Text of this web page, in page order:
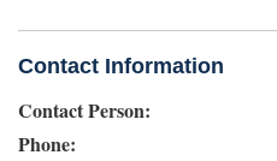
Contact Information
Contact Person:
Phone: